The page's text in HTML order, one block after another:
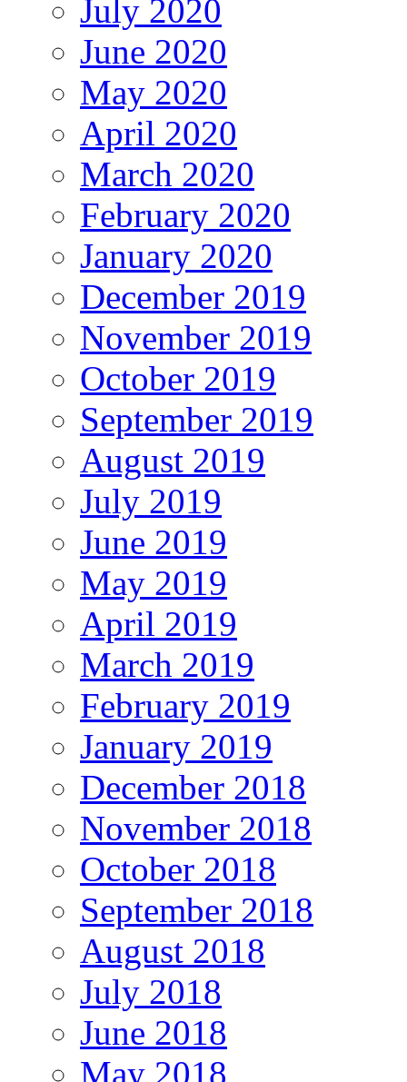
July 2020
June 2020
May 2020
April 2020
March 2020
February 2020
January 2020
December 2019
November 2019
October 2019
September 2019
August 2019
July 2019
June 2019
May 2019
April 2019
March 2019
February 2019
January 2019
December 2018
November 2018
October 2018
September 2018
August 2018
July 2018
June 2018
May 2018